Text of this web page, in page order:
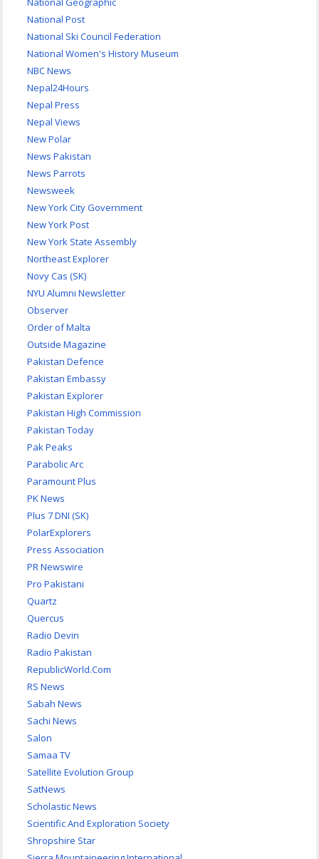
National Post
National Ski Council Federation
National Women's History Museum
NBC News
Nepal24Hours
Nepal Press
Nepal Views
New Polar
News Pakistan
News Parrots
Newsweek
New York City Government
New York Post
New York State Assembly
Northeast Explorer
Novy Cas (SK)
NYU Alumni Newsletter
Observer
Order of Malta
Outside Magazine
Pakistan Defence
Pakistan Embassy
Pakistan Explorer
Pakistan High Commission
Pakistan Today
Pak Peaks
Parabolic Arc
Paramount Plus
PK News
Plus 7 DNI (SK)
PolarExplorers
Press Association
PR Newswire
Pro Pakistani
Quartz
Quercus
Radio Devin
Radio Pakistan
RepublicWorld.Com
RS News
Sabah News
Sachi News
Salon
Samaa TV
Satellite Evolution Group
SatNews
Scholastic News
Scientific And Exploration Society
Shropshire Star